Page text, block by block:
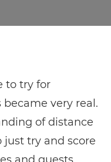
to try for
very real.
of distance
just try and score
and guests